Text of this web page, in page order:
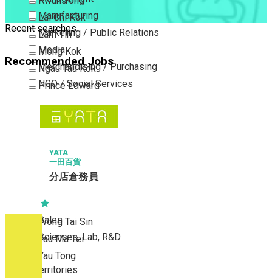
Lai Chi Kok
Lam Tin
Mong Kok
Ngau Tau Kok
Prince Edward
San Po Kong
Sham Shui Po
To Kwa Wan
Tsim Sha Tsui
Whampoa
Wong Tai Sin
Yau Ma Tei
Yau Tong
New Territories
Manufacturing
Marketing / Public Relations
Media
Merchandising / Purchasing
NGO / Social Services
Part Time / Temporary Job / Contract
Property / Estate Management / Security
Publishing / Printing
Retail
Sales
Sciences, Lab, R&D
Recent searches
Recommended Jobs
YATA
一田百貨
分店倉務員